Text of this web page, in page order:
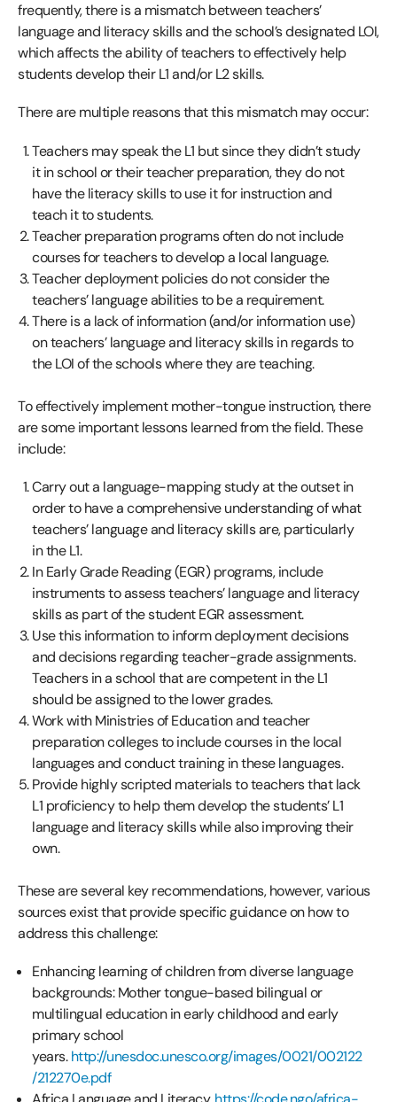
frequently, there is a mismatch between teachers’
language and literacy skills and the school’s designated LOI,
which affects the ability of teachers to effectively help
students develop their L1 and/or L2 skills.
There are multiple reasons that this mismatch may occur:
Teachers may speak the L1 but since they didn’t study
it in school or their teacher preparation, they do not
have the literacy skills to use it for instruction and
teach it to students.
Teacher preparation programs often do not include
courses for teachers to develop a local language.
Teacher deployment policies do not consider the
teachers’ language abilities to be a requirement.
There is a lack of information (and/or information use)
on teachers’ language and literacy skills in regards to
the LOI of the schools where they are teaching.
To effectively implement mother-tongue instruction, there
are some important lessons learned from the field. These
include:
Carry out a language-mapping study at the outset in
order to have a comprehensive understanding of what
teachers’ language and literacy skills are, particularly
in the L1.
In Early Grade Reading (EGR) programs, include
instruments to assess teachers’ language and literacy
skills as part of the student EGR assessment.
Use this information to inform deployment decisions
and decisions regarding teacher-grade assignments.
Teachers in a school that are competent in the L1
should be assigned to the lower grades.
Work with Ministries of Education and teacher
preparation colleges to include courses in the local
languages and conduct training in these languages.
Provide highly scripted materials to teachers that lack
L1 proficiency to help them develop the students’ L1
language and literacy skills while also improving their
own.
These are several key recommendations, however, various
sources exist that provide specific guidance on how to
address this challenge:
Enhancing learning of children from diverse language
backgrounds: Mother tongue-based bilingual or
multilingual education in early childhood and early
primary school
years.http://unesdoc.unesco.org/images/0021/002122
/212270e.pdf